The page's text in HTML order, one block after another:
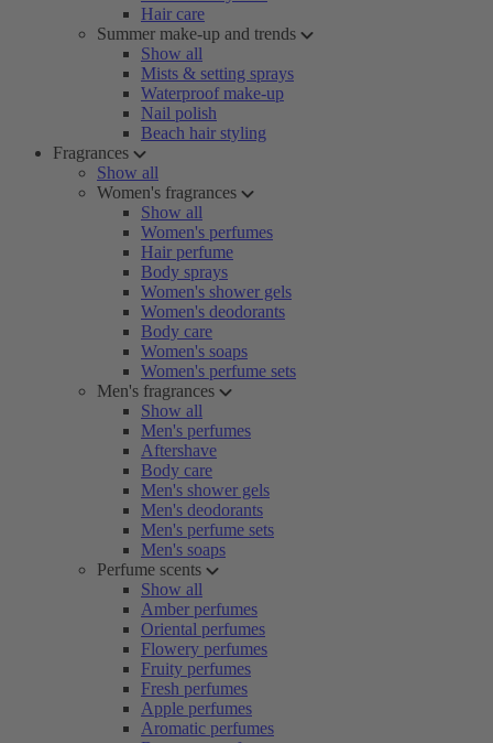
Hair care
Summer make-up and trends
Show all
Mists & setting sprays
Waterproof make-up
Nail polish
Beach hair styling
Fragrances
Show all
Women's fragrances
Show all
Women's perfumes
Hair perfume
Body sprays
Women's shower gels
Women's deodorants
Body care
Women's soaps
Women's perfume sets
Men's fragrances
Show all
Men's perfumes
Aftershave
Body care
Men's shower gels
Men's deodorants
Men's perfume sets
Men's soaps
Perfume scents
Show all
Amber perfumes
Oriental perfumes
Flowery perfumes
Fruity perfumes
Fresh perfumes
Apple perfumes
Aromatic perfumes